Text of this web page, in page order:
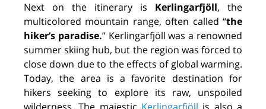
Next on the itinerary is Kerlingarfjöll, the
multicolored mountain range, often called “the
hiker’s paradise.”Kerlingarfjöll was a renowned
summer skiing hub, but the region was forced to
close down due to the effects of global warming.
Today, the area is a favorite destination for
hikers seeking to explore its raw, unspoiled